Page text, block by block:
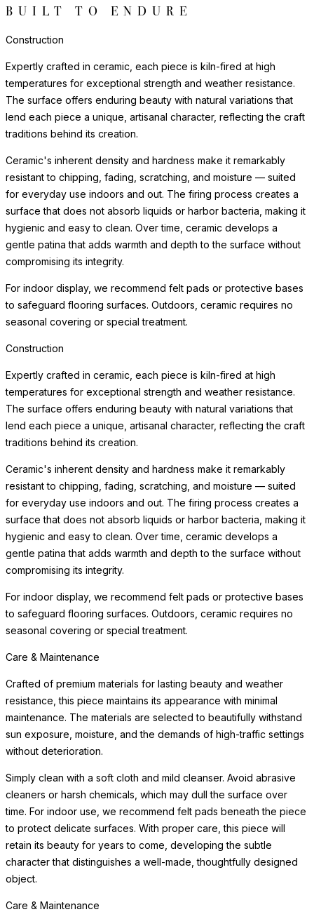
BUILT TO ENDURE
Construction
Expertly crafted in ceramic, each piece is kiln-fired at high
temperatures for exceptional strength and weather resistance.
The surface offers enduring beauty with natural variations that
lend each piece a unique, artisanal character, reflecting the craft
traditions behind its creation.
Ceramic's inherent density and hardness make it remarkably
resistant to chipping, fading, scratching, and moisture — suited
for everyday use indoors and out. The firing process creates a
surface that does not absorb liquids or harbor bacteria, making it
hygienic and easy to clean. Over time, ceramic develops a
gentle patina that adds warmth and depth to the surface without
compromising its integrity.
For indoor display, we recommend felt pads or protective bases
to safeguard flooring surfaces. Outdoors, ceramic requires no
seasonal covering or special treatment.
Construction
Expertly crafted in ceramic, each piece is kiln-fired at high
temperatures for exceptional strength and weather resistance.
The surface offers enduring beauty with natural variations that
lend each piece a unique, artisanal character, reflecting the craft
traditions behind its creation.
Ceramic's inherent density and hardness make it remarkably
resistant to chipping, fading, scratching, and moisture — suited
for everyday use indoors and out. The firing process creates a
surface that does not absorb liquids or harbor bacteria, making it
hygienic and easy to clean. Over time, ceramic develops a
gentle patina that adds warmth and depth to the surface without
compromising its integrity.
For indoor display, we recommend felt pads or protective bases
to safeguard flooring surfaces. Outdoors, ceramic requires no
seasonal covering or special treatment.
Care & Maintenance
Crafted of premium materials for lasting beauty and weather
resistance, this piece maintains its appearance with minimal
maintenance. The materials are selected to beautifully withstand
sun exposure, moisture, and the demands of high-traffic settings
without deterioration.
Simply clean with a soft cloth and mild cleanser. Avoid abrasive
cleaners or harsh chemicals, which may dull the surface over
time. For indoor use, we recommend felt pads beneath the piece
to protect delicate surfaces. With proper care, this piece will
retain its beauty for years to come, developing the subtle
character that distinguishes a well-made, thoughtfully designed
object.
Care & Maintenance